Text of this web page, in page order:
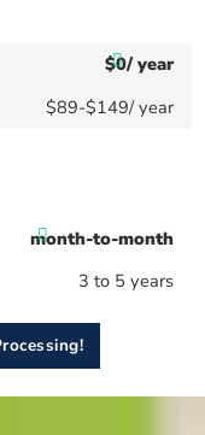
$0/ year
$89-$149/ year
month-to-month
3 to 5 years